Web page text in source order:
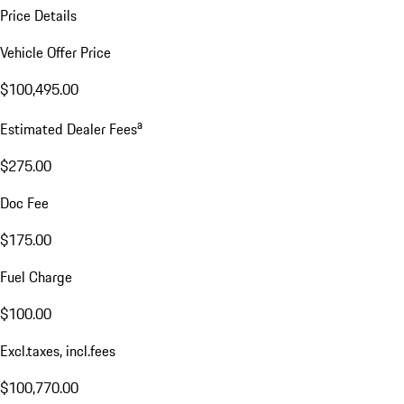
Price Details
Vehicle Offer Price
$100,495.00
Estimated Dealer Feesa
$275.00
Doc Fee
$175.00
Fuel Charge
$100.00
Excl.taxes, incl.fees
$100,770.00